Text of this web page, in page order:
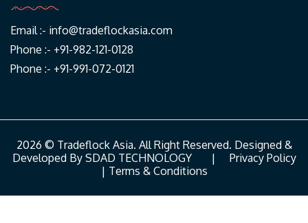
Email :- info@tradeflockasia.com
Phone :- +91-982-121-0128
Phone :- +91-991-072-0121
2026 © Tradeflock Asia. All Right Reserved. Designed &
Developed By SDAD TECHNOLOGY| Privacy Policy
| Terms & Conditions